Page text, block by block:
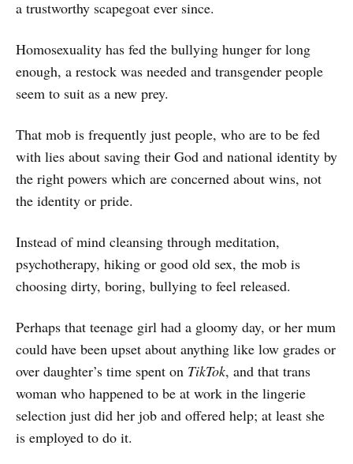
a trustworthy scapegoat ever since.
Homosexuality has fed the bullying hunger for long
enough, a restock was needed and transgender people
seem to suit as a new prey.
That mob is frequently just people, who are to be fed
with lies about saving their God and national identity by
the right powers which are concerned about wins, not
the identity or pride.
Instead of mind cleansing through meditation,
psychotherapy, hiking or good old sex, the mob is
choosing dirty, boring, bullying to feel released.
Perhaps that teenage girl had a gloomy day, or her mum
could have been upset about anything like low grades or
over daughter’s time spent on TikTok, and that trans
woman who happened to be at work in the lingerie
selection just did her job and offered help; at least she
is employed to do it.